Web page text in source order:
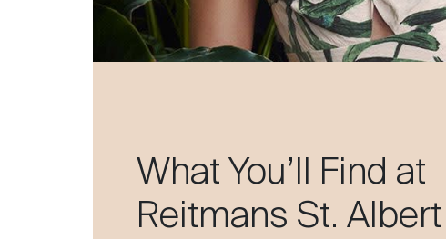
What You’ll Find at
Reitmans St. Albert